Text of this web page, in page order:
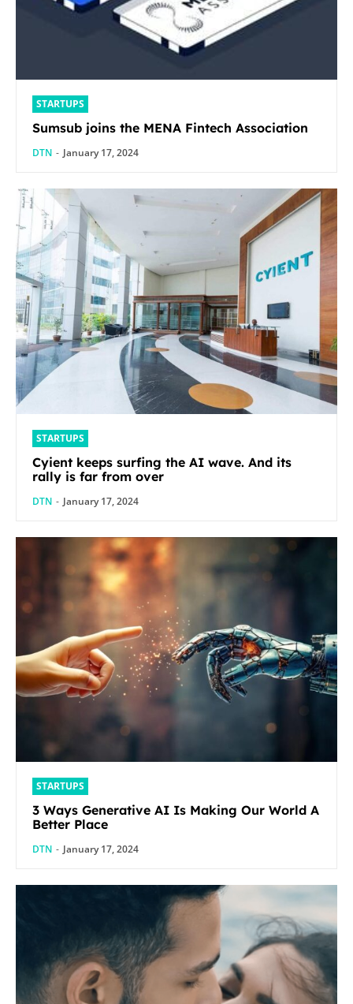
STARTUPS
Sumsub joins the MENA Fintech Association
DTN - January 17, 2024
STARTUPS
Cyient keeps surfing the AI wave. And its
rally is far from over
DTN - January 17, 2024
STARTUPS
3 Ways Generative AI Is Making Our World A
Better Place
DTN - January 17, 2024